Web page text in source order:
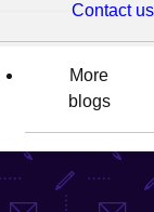
Contact us
More
blogs